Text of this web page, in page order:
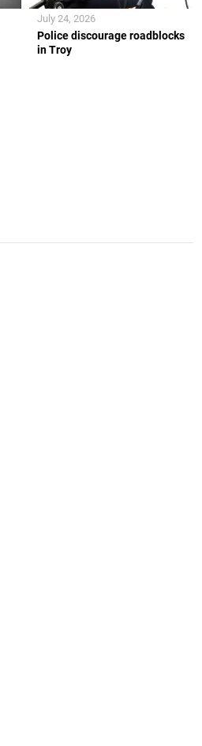
Police discourage roadblocks
in Troy
July 24, 2026